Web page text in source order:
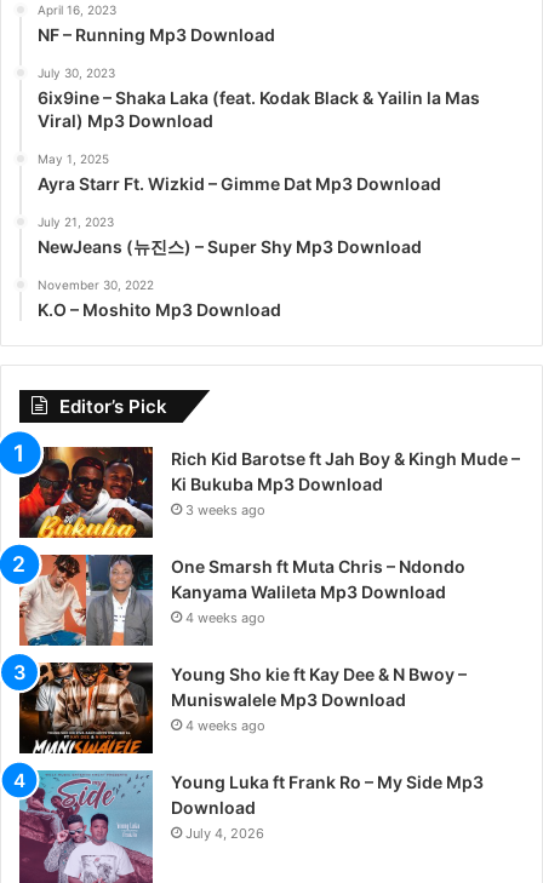
April 16, 2023
NF – Running Mp3 Download
July 30, 2023
6ix9ine – Shaka Laka (feat. Kodak Black & Yailin la Mas
Viral) Mp3 Download
May 1, 2025
Ayra Starr Ft. Wizkid – Gimme Dat Mp3 Download
July 21, 2023
NewJeans (뉴진스) – Super Shy Mp3 Download
November 30, 2022
K.O – Moshito Mp3 Download
Editor’s Pick
Rich Kid Barotse ft Jah Boy & Kingh Mude –
Ki Bukuba Mp3 Download
3 weeks ago
One Smarsh ft Muta Chris – Ndondo
Kanyama Walileta Mp3 Download
4 weeks ago
Young Sho kie ft Kay Dee & N Bwoy –
Muniswalele Mp3 Download
4 weeks ago
Young Luka ft Frank Ro – My Side Mp3
Download
July 4, 2026